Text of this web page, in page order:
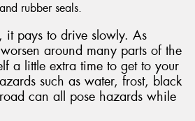
rubber seals.
it pays to drive slowly. As
around many parts of the
a little extra time to get to your
such as water, frost, black
can all pose hazards while